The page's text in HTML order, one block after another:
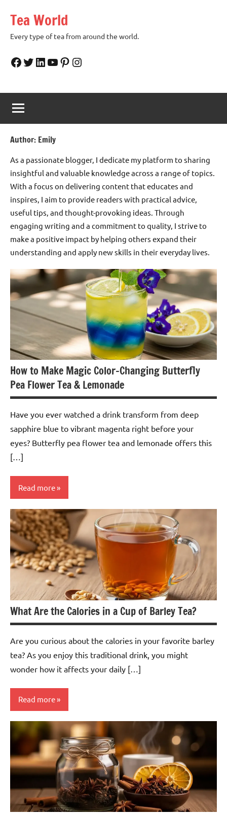
content
Tea World
Every type of tea from around the world.
Facebook
Twitter
LinkedIn
YouTube
Pinterest
Instagram
Author: Emily
As a passionate blogger, I dedicate my platform to sharing
insightful and valuable knowledge across a range of topics.
With a focus on delivering content that educates and
inspires, I aim to provide readers with practical advice,
useful tips, and thought-provoking ideas. Through
engaging writing and a commitment to quality, I strive to
make a positive impact by helping others expand their
understanding and apply new skills in their everyday lives.
How to Make Magic Color-Changing Butterfly
Pea Flower Tea & Lemonade
Have you ever watched a drink transform from deep
sapphire blue to vibrant magenta right before your
eyes? Butterfly pea flower tea and lemonade offers this
[…]
Read more
Butterfly
Pea
Flower
Tea
What Are the Calories in a Cup of Barley Tea?
Are you curious about the calories in your favorite barley
tea? As you enjoy this traditional drink, you might
wonder how it affects your daily […]
Read more
Barley
Tea